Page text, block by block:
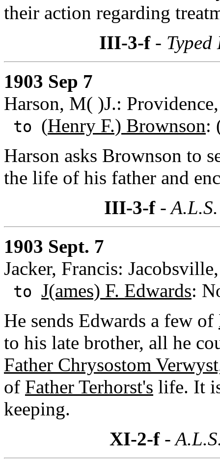
their action regarding
III-3-f- Typed
1903 Sep 7
Harson, M( )J.:
to (Henry F.) Brownson:
Harson asks Brownson to
the life of his father and
III-3-f-
1903 Sept. 7
Jacker, Francis:
to J(ames) F. Edwards:
He sends Edwards a few of
to his late brother, all he
Father Chrysostom
of Father Terhorst's life. It
keeping.
XI-2-f-